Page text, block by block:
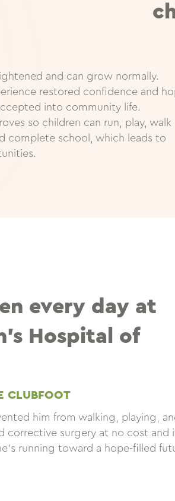
and can grow normally.
restored confidence and
into community life.
so children can run, play, walk
complete school, which leads to
every day at
Hospital of
CLUBFOOT
him from walking, playing,
corrective surgery at no cost and
running toward a hope-filled